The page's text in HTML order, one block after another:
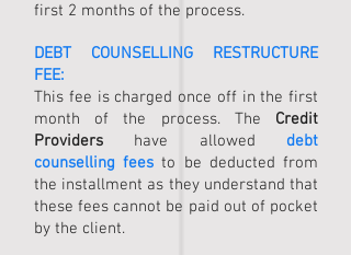
first 2 months of the process.
DEBT COUNSELLING RESTRUCTURE
FEE:
This fee is charged once off in the first
month of the process. The Credit
Providers have allowed debt
counselling fees to be deducted from
the installment as they understand that
these fees cannot be paid out of pocket
by the client.